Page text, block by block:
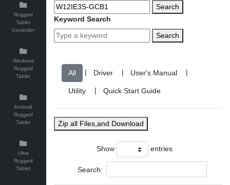
Rugged
Tablet
Controller
Windows
Rugged
Tablet
Android
Rugged
Tablet
Ultra
Rugged
Tablet
Search
Keyword Search
Search
| | |
|
Zip all Files,and Download
Show entries
Search: